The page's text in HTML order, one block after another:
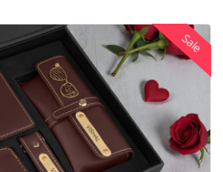
Sale